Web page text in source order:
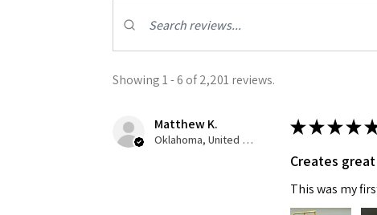
Showing 1 - 6 of 2,201 reviews.
Matthew K.
Oklahoma, United States
★★★★
Creates
This was my
Sign
First Name